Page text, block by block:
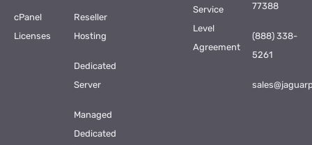
cPanel
Licenses
Reseller
Hosting
Dedicated
Server
Managed
Dedicated
Service
Level
Agreement
77388
(888) 338-
5261